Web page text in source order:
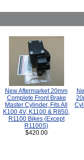
New Aftermarket 20mm
Complete Front Brake
Master Cylinder, Fits All
K100 4V, K1100 & R850,
R1100 Bikes (Except
R1100S)
$420.00